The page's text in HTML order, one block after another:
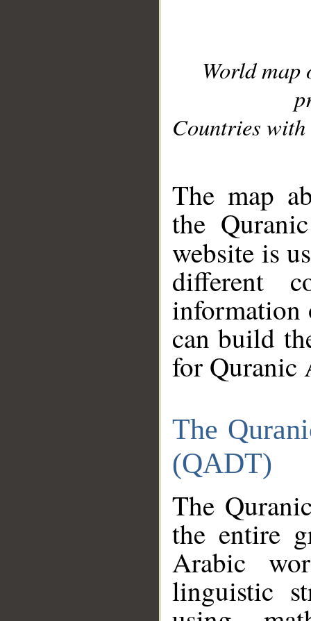
World
Countries with
The map
the
website is
different
information
can build
for Quranic
The
(QADT)
The
the entire
Arabic
linguistic